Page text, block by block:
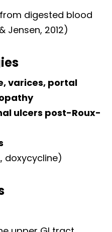
from digested blood
Jensen, 2012)
varices, portal
ulcers post-Roux-
doxycycline)